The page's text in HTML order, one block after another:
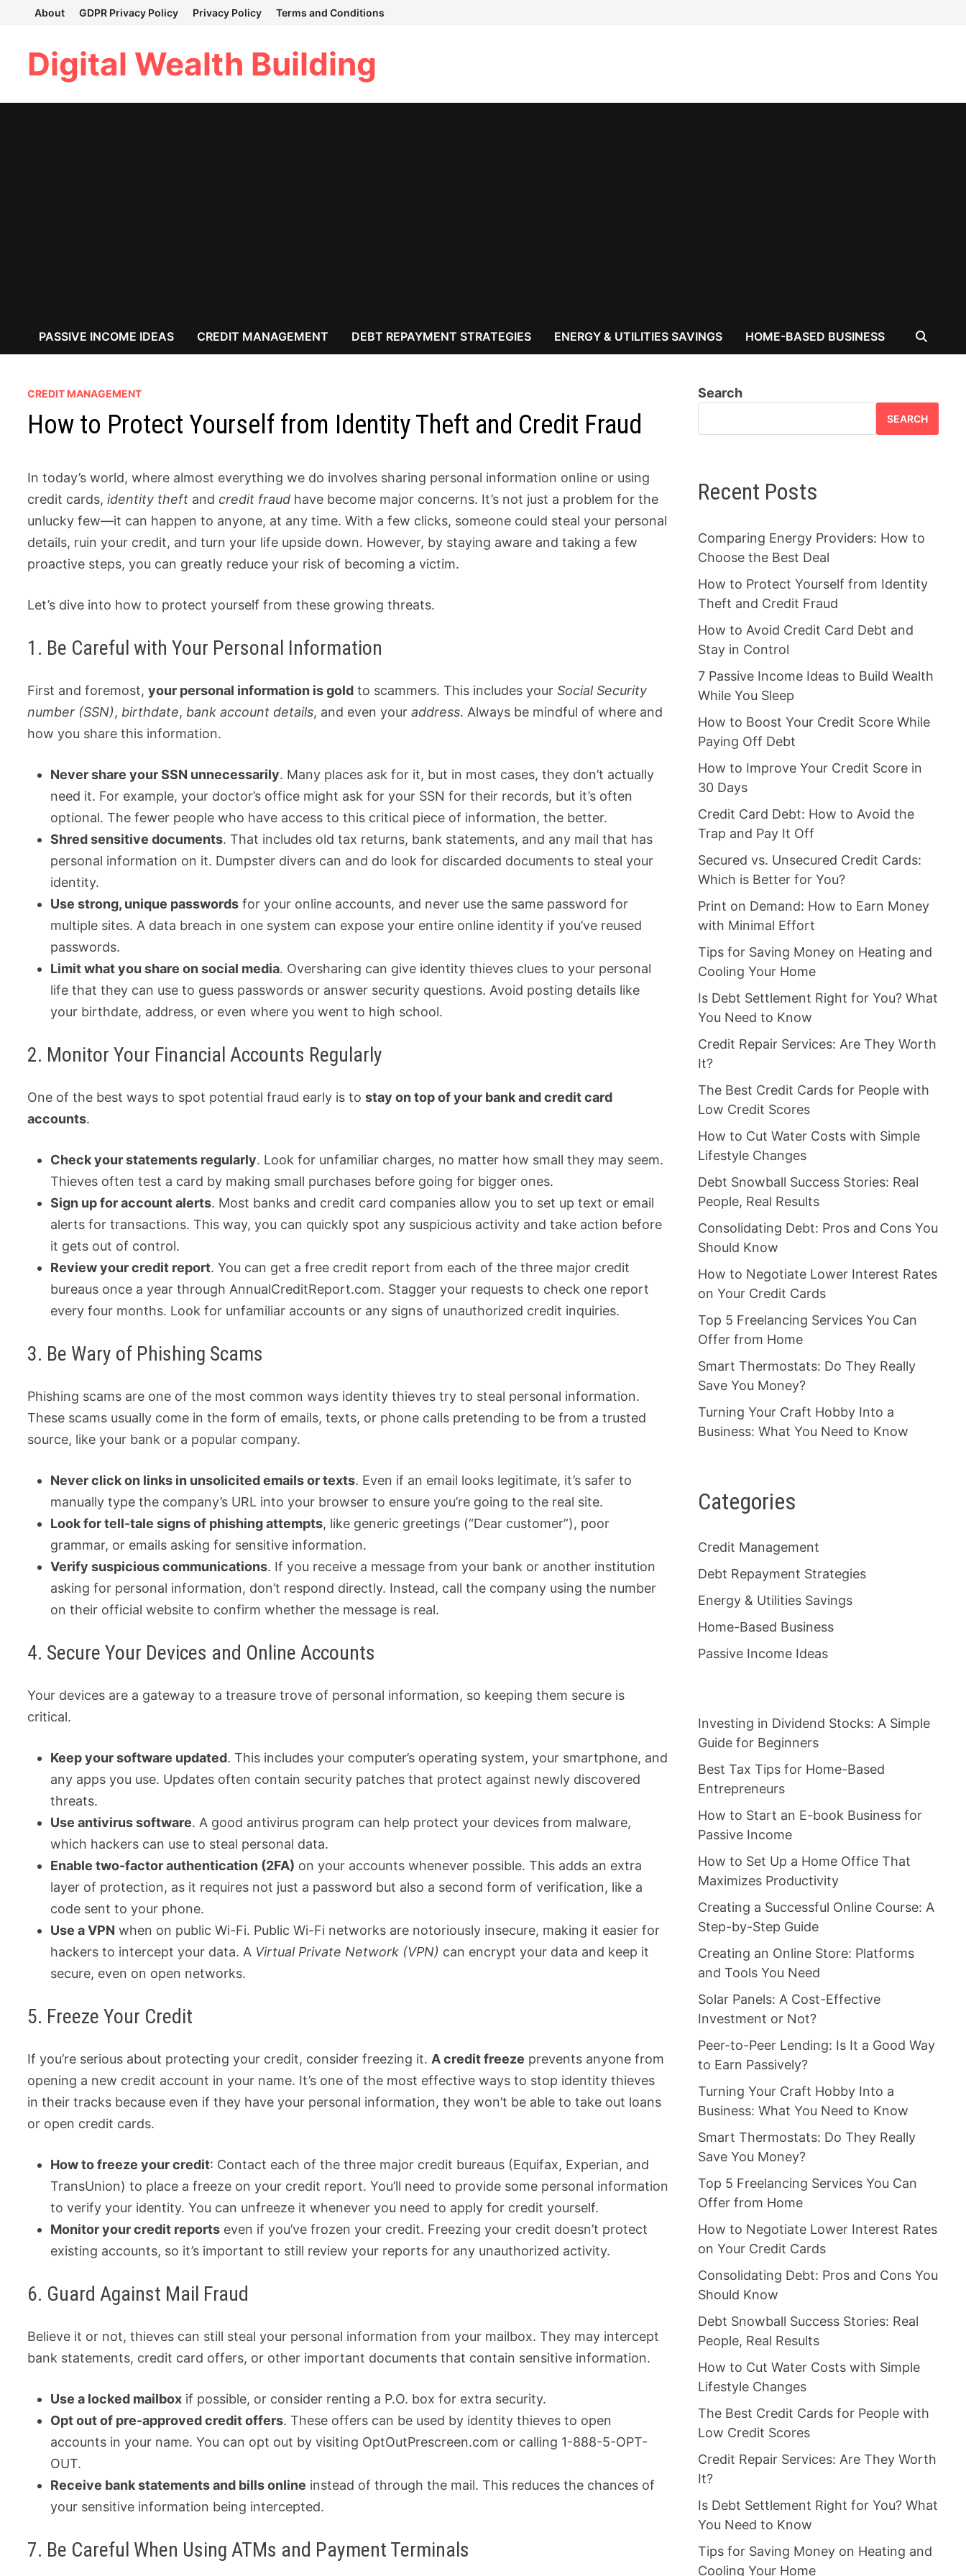
About GDPR Privacy Policy Privacy Policy Terms and Conditions
Digital Wealth Building
PASSIVE INCOME IDEAS CREDIT MANAGEMENT DEBT REPAYMENT STRATEGIES ENERGY & UTILITIES SAVINGS HOME-BASED BUSINESS
CREDIT MANAGEMENT
How to Protect Yourself from Identity Theft and Credit Fraud
In today’s world, where almost everything we do involves sharing personal information online or using
credit cards,identity theft and credit fraud have become major concerns. It’s not just a problem for the
unlucky few—it can happen to anyone, at any time. With a few clicks, someone could steal your personal
details, ruin your credit, and turn your life upside down. However, by staying aware and taking a few
proactive steps, you can greatly reduce your risk of becoming a victim.
Let’s dive into how to protect yourself from these growing threats.
1. Be Careful with Your Personal Information
First and foremost,your personal information is gold to scammers. This includes yourSocial Security
number (SSN), birthdate, bank account details, and even youraddress. Always be mindful of where and
how you share this information.
Never share your SSN unnecessarily. Many places ask for it, but in most cases, they don’t actually
need it. For example, your doctor’s office might ask for your SSN for their records, but it’s often
optional. The fewer people who have access to this critical piece of information, the better.
Shred sensitive documents. That includes old tax returns, bank statements, and any mail that has
personal information on it. Dumpster divers can and do look for discarded documents to steal your
identity.
Use strong, unique passwords for your online accounts, and never use the same password for
multiple sites. A data breach in one system can expose your entire online identity if you’ve reused
passwords.
Limit what you share on social media. Oversharing can give identity thieves clues to your personal
life that they can use to guess passwords or answer security questions. Avoid posting details like
your birthdate, address, or even where you went to high school.
2. Monitor Your Financial Accounts Regularly
One of the best ways to spot potential fraud early is tostay on top of your bank and credit card
accounts.
Check your statements regularly. Look for unfamiliar charges, no matter how small they may seem.
Thieves often test a card by making small purchases before going for bigger ones.
Sign up for account alerts. Most banks and credit card companies allow you to set up text or email
alerts for transactions. This way, you can quickly spot any suspicious activity and take action before
it gets out of control.
Review your credit report. You can get a free credit report from each of the three major credit
bureaus once a year through AnnualCreditReport.com. Stagger your requests to check one report
every four months. Look for unfamiliar accounts or any signs of unauthorized credit inquiries.
3. Be Wary of Phishing Scams
Phishing scams are one of the most common ways identity thieves try to steal personal information.
These scams usually come in the form of emails, texts, or phone calls pretending to be from a trusted
source, like your bank or a popular company.
Never click on links in unsolicited emails or texts. Even if an email looks legitimate, it’s safer to
manually type the company’s URL into your browser to ensure you’re going to the real site.
Look for tell-tale signs of phishing attempts, like generic greetings (“Dear customer”), poor
grammar, or emails asking for sensitive information.
Verify suspicious communications. If you receive a message from your bank or another institution
asking for personal information, don’t respond directly. Instead, call the company using the number
on their official website to confirm whether the message is real.
4. Secure Your Devices and Online Accounts
Your devices are a gateway to a treasure trove of personal information, so keeping them secure is
critical.
Keep your software updated. This includes your computer’s operating system, your smartphone, and
any apps you use. Updates often contain security patches that protect against newly discovered
threats.
Use antivirus software. A good antivirus program can help protect your devices from malware,
which hackers can use to steal personal data.
Enable two-factor authentication (2FA) on your accounts whenever possible. This adds an extra
layer of protection, as it requires not just a password but also a second form of verification, like a
code sent to your phone.
Use a VPN when on public Wi-Fi. Public Wi-Fi networks are notoriously insecure, making it easier for
hackers to intercept your data. A Virtual Private Network (VPN) can encrypt your data and keep it
secure, even on open networks.
5. Freeze Your Credit
If you’re serious about protecting your credit, consider freezing it. A credit freeze prevents anyone from
opening a new credit account in your name. It’s one of the most effective ways to stop identity thieves
in their tracks because even if they have your personal information, they won’t be able to take out loans
or open credit cards.
How to freeze your credit: Contact each of the three major credit bureaus (Equifax, Experian, and
TransUnion) to place a freeze on your credit report. You’ll need to provide some personal information
to verify your identity. You can unfreeze it whenever you need to apply for credit yourself.
Monitor your credit reports even if you’ve frozen your credit. Freezing your credit doesn’t protect
existing accounts, so it’s important to still review your reports for any unauthorized activity.
6. Guard Against Mail Fraud
Believe it or not, thieves can still steal your personal information from your mailbox. They may intercept
bank statements, credit card offers, or other important documents that contain sensitive information.
Use a locked mailbox if possible, or consider renting a P.O. box for extra security.
Opt out of pre-approved credit offers. These offers can be used by identity thieves to open
accounts in your name. You can opt out by visiting OptOutPrescreen.com or calling 1-888-5-OPT-
OUT.
Receive bank statements and bills online instead of through the mail. This reduces the chances of
your sensitive information being intercepted.
7. Be Careful When Using ATMs and Payment Terminals
Search
SEARCH
Recent Posts
Comparing Energy Providers: How to
Choose the Best Deal
How to Protect Yourself from Identity
Theft and Credit Fraud
How to Avoid Credit Card Debt and
Stay in Control
7 Passive Income Ideas to Build Wealth
While You Sleep
How to Boost Your Credit Score While
Paying Off Debt
How to Improve Your Credit Score in
30 Days
Credit Card Debt: How to Avoid the
Trap and Pay It Off
Secured vs. Unsecured Credit Cards:
Which is Better for You?
Print on Demand: How to Earn Money
with Minimal Effort
Tips for Saving Money on Heating and
Cooling Your Home
Is Debt Settlement Right for You? What
You Need to Know
Credit Repair Services: Are They Worth
It?
The Best Credit Cards for People with
Low Credit Scores
How to Cut Water Costs with Simple
Lifestyle Changes
Debt Snowball Success Stories: Real
People, Real Results
Consolidating Debt: Pros and Cons You
Should Know
How to Negotiate Lower Interest Rates
on Your Credit Cards
Top 5 Freelancing Services You Can
Offer from Home
Smart Thermostats: Do They Really
Save You Money?
Turning Your Craft Hobby Into a
Business: What You Need to Know
Categories
Credit Management
Debt Repayment Strategies
Energy & Utilities Savings
Home-Based Business
Passive Income Ideas
Investing in Dividend Stocks: A Simple
Guide for Beginners
Best Tax Tips for Home-Based
Entrepreneurs
How to Start an E-book Business for
Passive Income
How to Set Up a Home Office That
Maximizes Productivity
Creating a Successful Online Course: A
Step-by-Step Guide
Creating an Online Store: Platforms
and Tools You Need
Solar Panels: A Cost-Effective
Investment or Not?
Peer-to-Peer Lending: Is It a Good Way
to Earn Passively?
Turning Your Craft Hobby Into a
Business: What You Need to Know
Smart Thermostats: Do They Really
Save You Money?
Top 5 Freelancing Services You Can
Offer from Home
How to Negotiate Lower Interest Rates
on Your Credit Cards
Consolidating Debt: Pros and Cons You
Should Know
Debt Snowball Success Stories: Real
People, Real Results
How to Cut Water Costs with Simple
Lifestyle Changes
The Best Credit Cards for People with
Low Credit Scores
Credit Repair Services: Are They Worth
It?
Is Debt Settlement Right for You? What
You Need to Know
Tips for Saving Money on Heating and
Cooling Your Home